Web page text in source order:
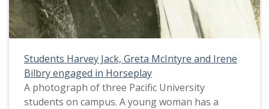
Students Harvey Jack, Greta McIntyre and Irene
Bilbry engaged in Horseplay
A photograph of three Pacific University
students on campus. A young woman has a